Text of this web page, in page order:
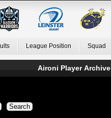
League Position Squad
Aironi Player Archive